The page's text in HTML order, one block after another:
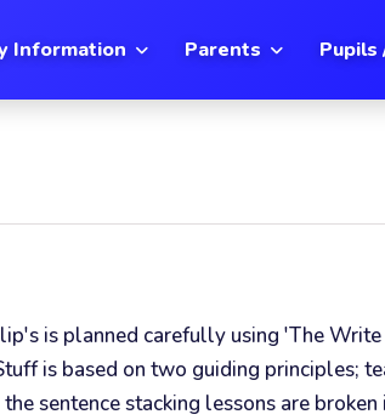
Information Parents Pupils
is planned carefully using 'The
is based on two guiding principles;
sentence stacking lessons are